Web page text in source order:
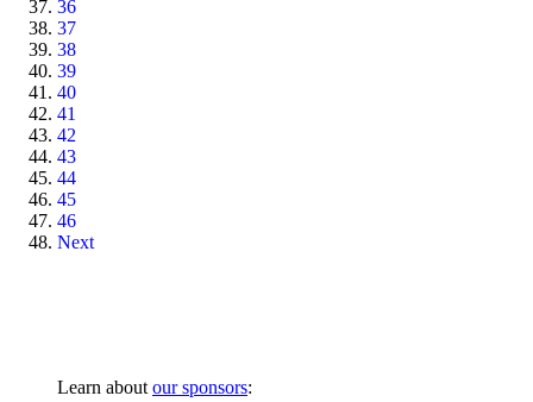
36
37
38
39
40
41
42
43
44
45
46
Next
Learn about our sponsors: